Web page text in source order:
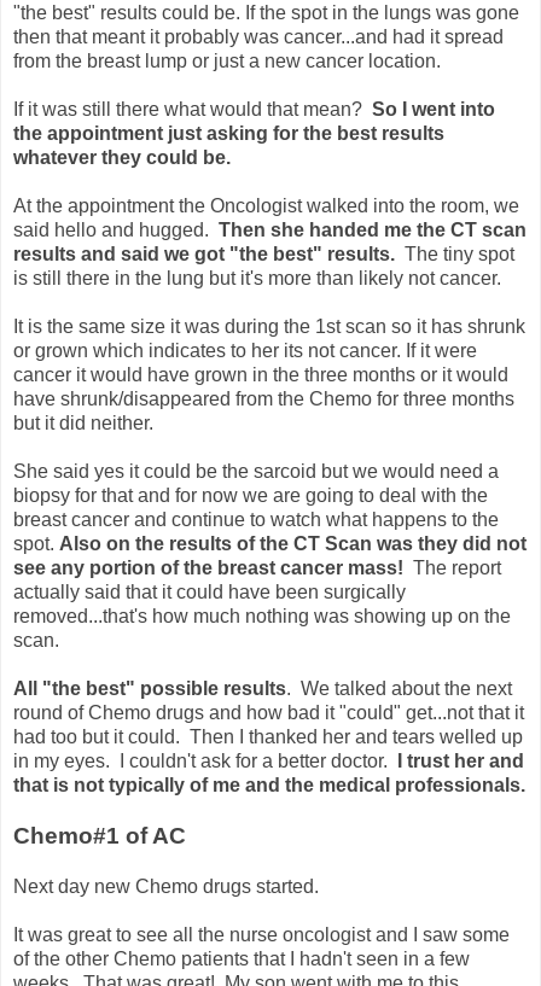
"the best" results could be. If the spot in the lungs was gone
then that meant it probably was cancer...and had it spread
from the breast lump or just a new cancer location.
If it was still there what would that mean? So I went into
the appointment just asking for the best results
whatever they could be.
At the appointment the Oncologist walked into the room, we
said hello and hugged. Then she handed me the CT scan
results and said we got "the best" results. The tiny spot
is still there in the lung but it's more than likely not cancer.
It is the same size it was during the 1st scan so it has shrunk
or grown which indicates to her its not cancer. If it were
cancer it would have grown in the three months or it would
have shrunk/disappeared from the Chemo for three months
but it did neither.
She said yes it could be the sarcoid but we would need a
biopsy for that and for now we are going to deal with the
breast cancer and continue to watch what happens to the
spot. Also on the results of the CT Scan was they did not
see any portion of the breast cancer mass! The report
actually said that it could have been surgically
removed...that's how much nothing was showing up on the
scan.
All "the best" possible results. We talked about the next
round of Chemo drugs and how bad it "could" get...not that it
had too but it could. Then I thanked her and tears welled up
in my eyes. I couldn't ask for a better doctor.
I trust her and
that is not typically of me and the medical professionals.
Chemo#1 of AC
Next day new Chemo drugs started.
It was great to see all the nurse oncologist and I saw some
of the other Chemo patients that I hadn't seen in a few